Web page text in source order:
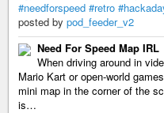
#needforspeed #retro
posted by pod_feeder_v2
Need For Speed Map IRL
When driving around in
Mario Kart or open-world
mini map in the corner of the
is…